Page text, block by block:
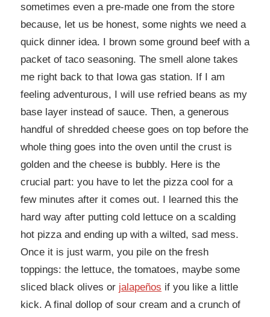
sometimes even a pre-made one from the store
because, let us be honest, some nights we need a
quick dinner idea. I brown some ground beef with a
packet of taco seasoning. The smell alone takes
me right back to that Iowa gas station. If I am
feeling adventurous, I will use refried beans as my
base layer instead of sauce. Then, a generous
handful of shredded cheese goes on top before the
whole thing goes into the oven until the crust is
golden and the cheese is bubbly. Here is the
crucial part: you have to let the pizza cool for a
few minutes after it comes out. I learned this the
hard way after putting cold lettuce on a scalding
hot pizza and ending up with a wilted, sad mess.
Once it is just warm, you pile on the fresh
toppings: the lettuce, the tomatoes, maybe some
sliced black olives or jalapeños if you like a little
kick. A final dollop of sour cream and a crunch of